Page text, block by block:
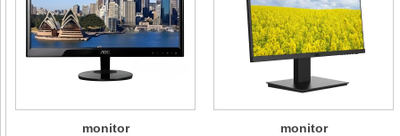
monitor monitor